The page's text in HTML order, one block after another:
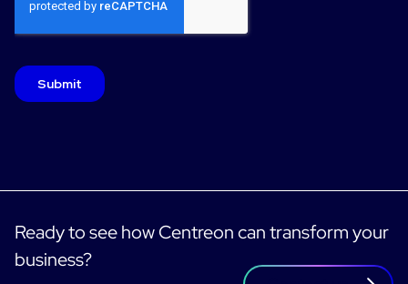
Ready to see how Centreon can transform your
business?